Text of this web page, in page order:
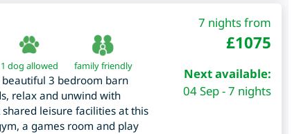
1 dog allowed family friendly
3 bedroom barn
relax and unwind with
leisure facilities at this
a games room and play
7 nights from
£1075
Next available:
04 Sep - 7 nights